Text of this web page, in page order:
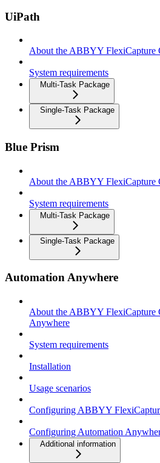
UiPath
About the ABBYY FlexiCapture
System requirements
Multi-Task Package
Single-Task Package
Blue Prism
About the ABBYY FlexiCapture
System requirements
Multi-Task Package
Single-Task Package
Automation Anywhere
About the ABBYY FlexiCapture
Anywhere
System requirements
Installation
Usage scenarios
Configuring ABBYY
Configuring Automation
Additional information